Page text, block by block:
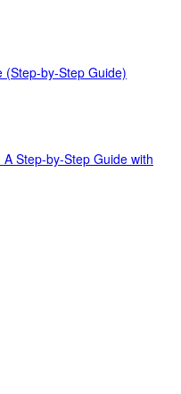
(Step-by-Step Guide)
Step-by-Step Guide with